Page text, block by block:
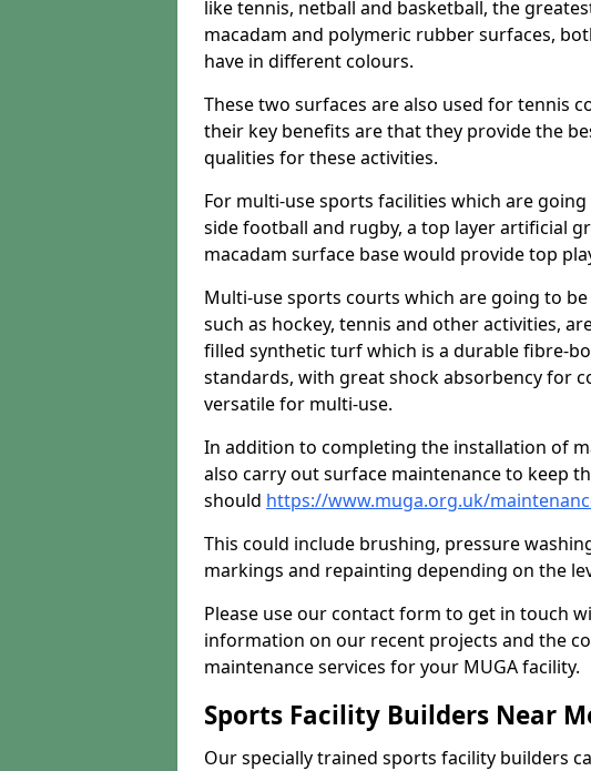
like tennis, netball and basketball, the
macadam and polymeric rubber surfaces,
have in different colours.
These two surfaces are also used for tennis
their key benefits are that they provide the
qualities for these activities.
For multi-use sports facilities which are
side football and rugby, a top layer artificial
macadam surface base would provide top
Multi-use sports courts which are going to
such as hockey, tennis and other activities,
filled synthetic turf which is a durable fibre-
standards, with great shock absorbency for
versatile for multi-use.
In addition to completing the installation of
also carry out surface maintenance to keep
should https://www.muga.org.uk/
This could include brushing, pressure
markings and repainting depending on the
Please use our contact form to get in touch
information on our recent projects and the
maintenance services for your MUGA facility.
Sports Facility Builders Near
Our specially trained sports facility builders